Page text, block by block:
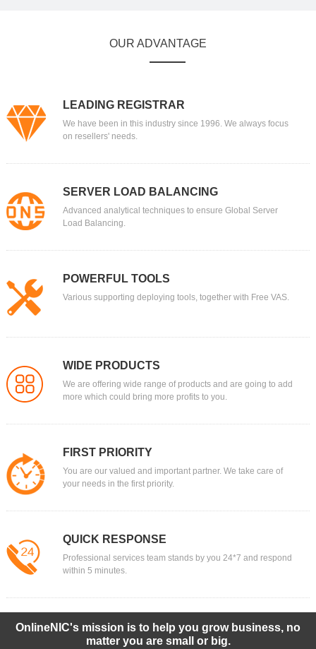
OUR ADVANTAGE
LEADING REGISTRAR
We have been in this industry since 1996. We always focus
on resellers' needs.
SERVER LOAD BALANCING
Advanced analytical techniques to ensure Global Server
Load Balancing.
POWERFUL TOOLS
Various supporting deploying tools, together with Free VAS.
WIDE PRODUCTS
We are offering wide range of products and are going to add
more which could bring more profits to you.
FIRST PRIORITY
You are our valued and important partner. We take care of
your needs in the first priority.
QUICK RESPONSE
Professional services team stands by you 24*7 and respond
within 5 minutes.
OnlineNIC's mission is to help you grow business, no
matter you are small or big.